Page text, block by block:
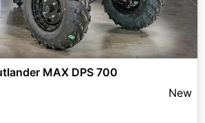
MAX DPS 700
New